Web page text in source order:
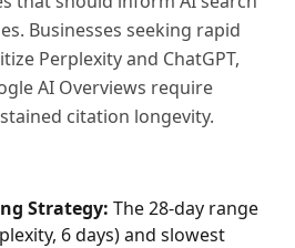
Businesses seeking rapid
Perplexity and ChatGPT,
AI Overviews require
citation longevity.
Strategy: The 28-day range
6 days) and slowest